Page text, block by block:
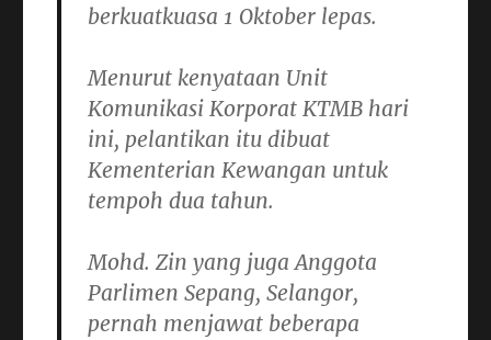
berkuatkuasa 1 Oktober lepas.
Menurut kenyataan Unit
Komunikasi Korporat KTMB hari
ini, pelantikan itu dibuat
Kementerian Kewangan untuk
tempoh dua tahun.
Mohd. Zin yang juga Anggota
Parlimen Sepang, Selangor,
pernah menjawat beberapa